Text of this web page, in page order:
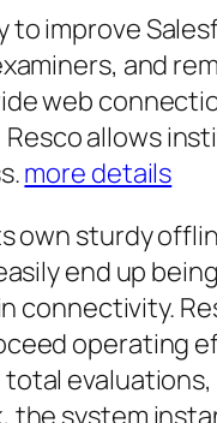
improve
and
web
allows
more details
own sturdy
end up
operating